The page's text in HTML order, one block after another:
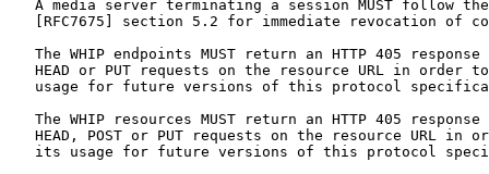
A media server terminating a session MUST follow
[RFC7675] section 5.2 for immediate revocation of
The WHIP endpoints MUST return an HTTP 405 response
HEAD or PUT requests on the resource URL in order
usage for future versions of this protocol
The WHIP resources MUST return an HTTP 405 response
HEAD, POST or PUT requests on the resource URL in
its usage for future versions of this protocol